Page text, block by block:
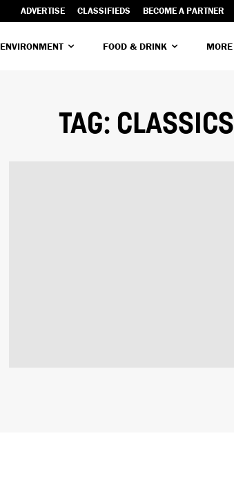
ADVERTISE CLASSIFIEDS BECOME A PARTNER
ENVIRONMENT FOOD & DRINK MORE
TAG: CLASSICS